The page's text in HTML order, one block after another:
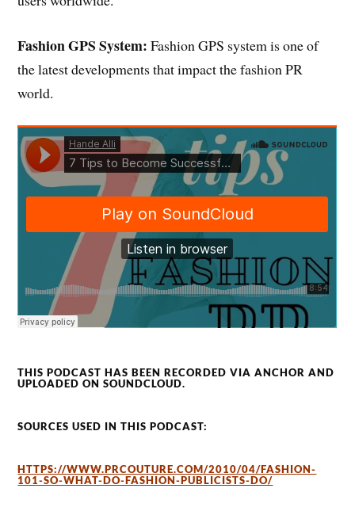
Fashion GPS System:Fashion GPS system is one of
the latest developments that impact the fashion PR
world.
THIS PODCAST HAS BEEN RECORDED VIA ANCHOR AND
UPLOADED ON SOUNDCLOUD.
SOURCES USED IN THIS PODCAST:
HTTPS://WWW.PRCOUTURE.COM/2010/04/FASHION-
101-SO-WHAT-DO-FASHION-PUBLICISTS-DO/